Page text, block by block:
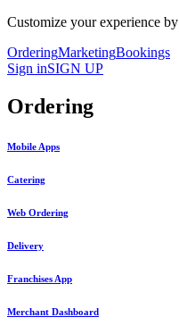
Customize your experience by
OrderingMarketingBookings
Sign inSIGN UP
Ordering
Mobile Apps
Catering
Web Ordering
Delivery
Franchises App
Merchant Dashboard